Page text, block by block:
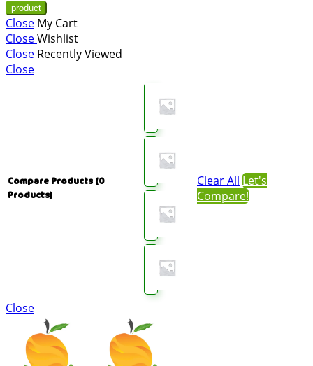
Close My Cart
CloseWishlist
Close Recently Viewed
Close
Compare Products (0
Products)
Clear All Let's
Compare!
Close